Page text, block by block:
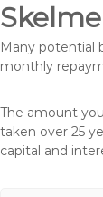
Many potential
monthly
The amount
taken over 25
capital and